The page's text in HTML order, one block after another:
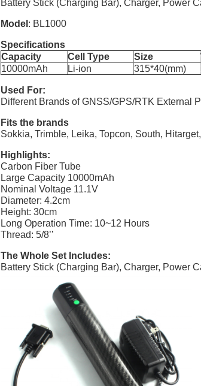
Battery Stick (Charging Bar), Charger, Power
Model : BL1000
Specifications
Capacity
Cell Type Size
10000mAh
Li-ion 315*40(mm)
Used For:
Different Brands of GNSS/GPS/RTK External
Fits the brands
Sokkia, Trimble, Leika, Topcon, South,
Highlights:
Carbon Fiber Tube
Large Capacity 10000mAh
Nominal Voltage 11.1V
Diameter: 4.2cm
Height: 30cm
Long Operation Time: 10~12 Hours
Thread: 5/8’’
The Whole Set Includes:
Battery Stick (Charging Bar), Charger, Power